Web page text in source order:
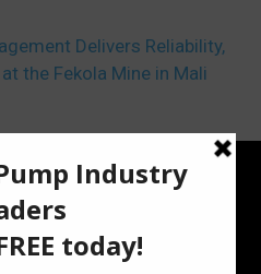
Delivers Reliability,
the Fekola Mine in Mali